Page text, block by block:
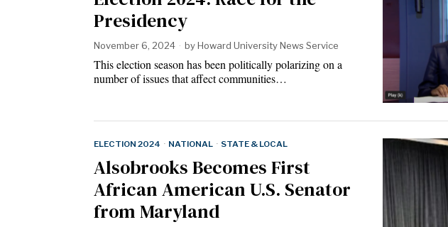
Presidency
November 6, 2024 byHoward University News Service
This election season has been politically polarizing on a
number of issues that affect communities…
ELECTION 2024 · NATIONAL · STATE & LOCAL
Alsobrooks Becomes First
African American U.S. Senator
from Maryland